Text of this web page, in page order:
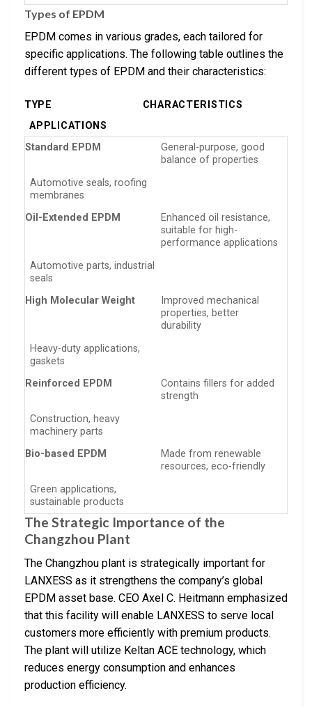
Types of EPDM
EPDM comes in various grades, each tailored for
specific applications. The following table outlines the
different types of EPDM and their characteristics:
TYPE
CHARACTERISTICS
APPLICATIONS
Standard EPDM
General-purpose, good
balance of properties
Automotive seals, roofing
membranes
Oil-Extended EPDM
Enhanced oil resistance,
suitable for high-
performance applications
Automotive parts, industrial
seals
High Molecular Weight
Improved mechanical
properties, better
durability
Heavy-duty applications,
gaskets
Reinforced EPDM
Contains fillers for added
strength
Construction, heavy
machinery parts
Bio-based EPDM
Made from renewable
resources, eco-friendly
Green applications,
sustainable products
The Strategic Importance of the
Changzhou Plant
The Changzhou plant is strategically important for
LANXESS as it strengthens the company’s global
EPDM asset base. CEO Axel C. Heitmann emphasized
that this facility will enable LANXESS to serve local
customers more efficiently with premium products.
The plant will utilize Keltan ACE technology, which
reduces energy consumption and enhances
production efficiency.